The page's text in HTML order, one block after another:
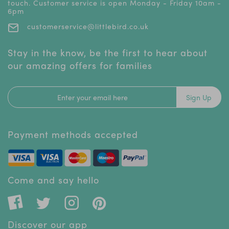
touch. Customer service is open Monday - Friday 10am -
6pm
customerservice@littlebird.co.uk
Stay in the know, be the first to hear about
our amazing offers for families
Sign Up
Payment methods accepted
Come and say hello
Discover our app